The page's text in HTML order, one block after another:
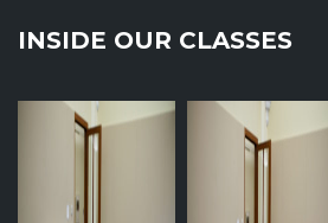
INSIDE OUR CLASSES